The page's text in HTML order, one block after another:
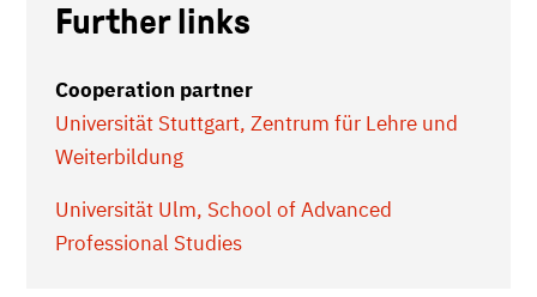
Further links
Cooperation partner
Universität Stuttgart, Zentrum für Lehre und
Weiterbildung
Universität Ulm, School of Advanced
Professional Studies